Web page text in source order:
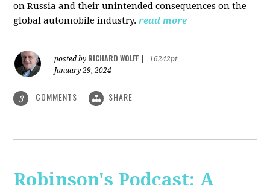
on Russia and their unintended consequences on the
global automobile industry. read more
posted by RICHARD WOLFF
16242pt
January 29, 2024
3 COMMENTS SHARE
Robinson's Podcast: A